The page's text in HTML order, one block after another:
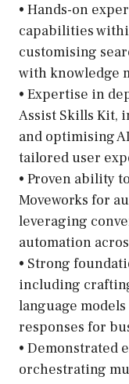
• Hands-on
capabilities
customising
with knowledge
• Expertise in
Assist Skills Kit,
and optimising
tailored user
• Proven ability
Moveworks for
leveraging
automation
• Strong
including
language
responses for
• Demonstrated
orchestrating